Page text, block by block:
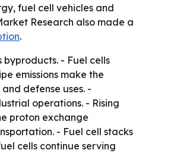
fuel cell vehicles and
Research also made a
.
- Fuel cells
emissions make the
defense uses. -
operations. - Rising
proton exchange
- Fuel cell stacks
cells continue serving